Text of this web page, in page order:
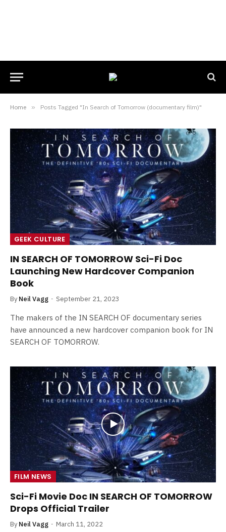
Home » Posts Tagged "In Search of Tomorrow (documentary film)"
GEEK CULTURE
IN SEARCH OF TOMORROW Sci-Fi Doc
Launching New Hardcover Companion
Book
By Neil Vagg September 21, 2023
The makers of the IN SEARCH OF documentary series
have announced a new hardcover companion book for IN
SEARCH OF TOMORROW.
FILM NEWS
Sci-Fi Movie Doc IN SEARCH OF TOMORROW
Drops Official Trailer
By Neil Vagg March 11, 2022